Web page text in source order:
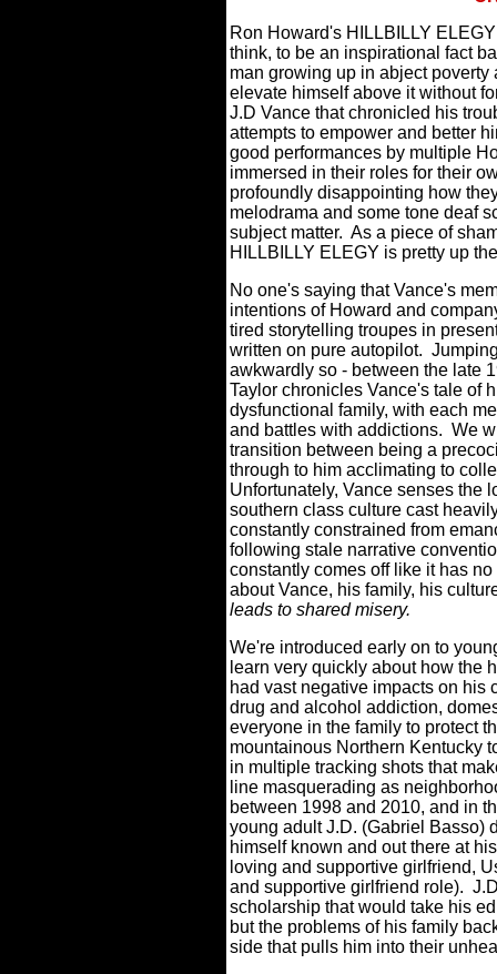
Ron Howard's HILLBILLY
think, to be an inspirational fact
man growing up in abject poverty
elevate himself above it without
J.D Vance that chronicled his
attempts to empower and better
good performances by multiple
immersed in their roles for their
profoundly disappointing how
melodrama and some tone deaf
subject matter. As a piece of
HILLBILLY ELEGY is pretty up
No one's saying that Vance's
intentions of Howard and
tired storytelling troupes in
written on pure autopilot.
awkwardly so - between the late
Taylor chronicles Vance's tale of
dysfunctional family, with each
and battles with addictions. We
transition between being a
through to him acclimating to
Unfortunately, Vance senses the
southern class culture cast
constantly constrained from
following stale narrative
constantly comes off like it has
about Vance, his family, his
leads to shared misery.
We're introduced early on to
learn very quickly about how the
had vast negative impacts on his
drug and alcohol addiction,
everyone in the family to protect
mountainous Northern Kentucky
in multiple tracking shots that
line masquerading as
between 1998 and 2010, and in
young adult J.D. (Gabriel Basso)
himself known and out there at
loving and supportive girlfriend,
and supportive girlfriend role).
scholarship that would take his
but the problems of his family
side that pulls him into their